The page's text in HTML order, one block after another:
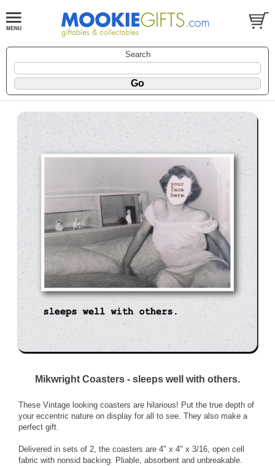
Search
Mikwright Coasters - sleeps well with others.
These Vintage looking coasters are hilarious! Put the true depth of
your eccentric nature on display for all to see. They also make a
perfect gift.
Delivered in sets of 2, the coasters are 4" x 4" x 3/16, open cell
fabric with nonsid backing. Pliable, absorbent and unbreakable.